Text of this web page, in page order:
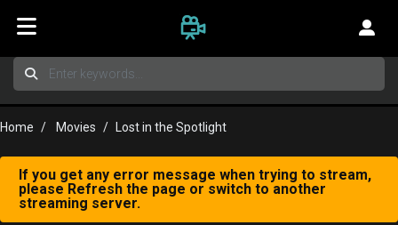
Home Movies Lost in the Spotlight
If you get any error message when trying to stream,
please Refresh the page or switch to another
streaming server.